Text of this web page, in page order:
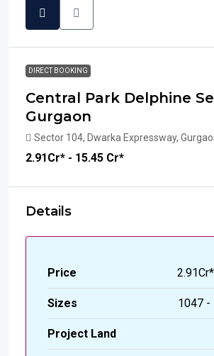
DIRECT BOOKING
Central Park Delphine
Gurgaon
Sector 104, Dwarka Expressway,
₹2.91Cr* - 15.45 Cr*
Details
Price
Sizes 1047 -
Project Land